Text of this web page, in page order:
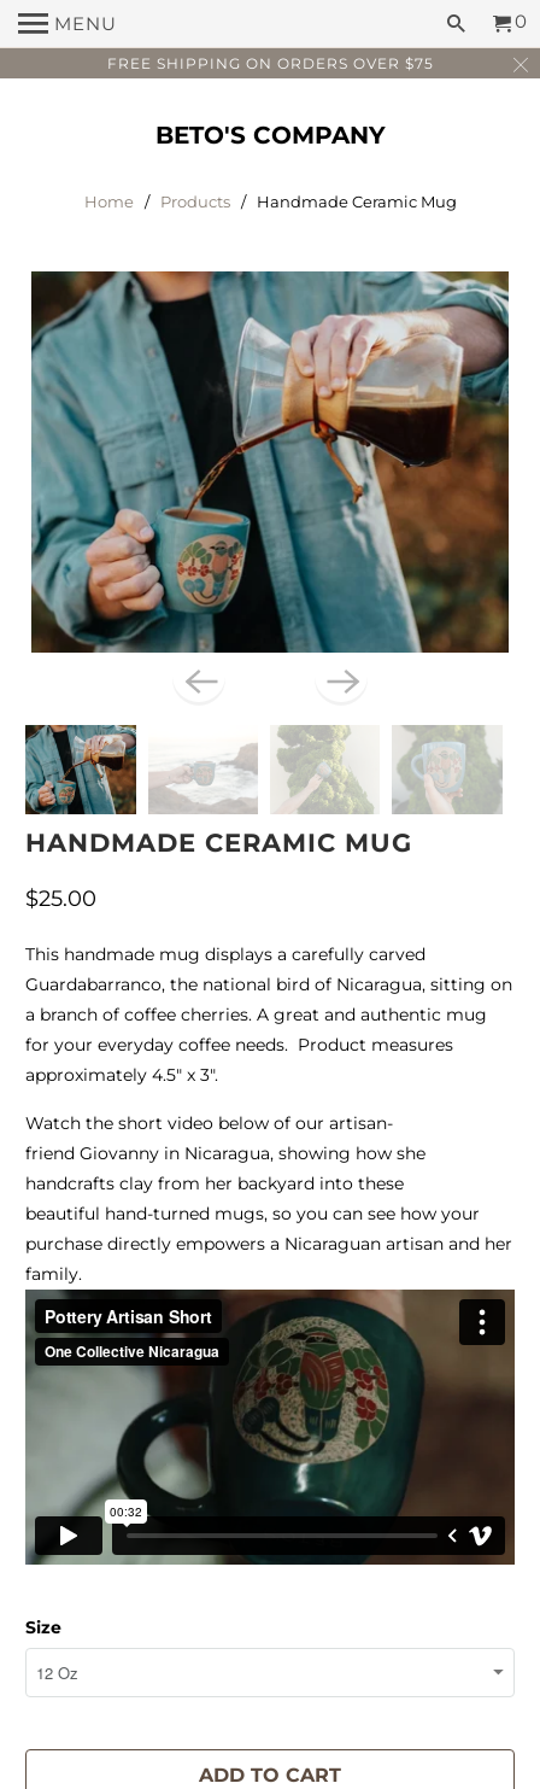
FREE SHIPPING ON ORDERS OVER $75
MENU 0
BETO'S COMPANY
Home/ Products/ Handmade Ceramic Mug
HANDMADE CERAMIC MUG
$25.00
This handmade mug displays a carefully carved
Guardabarranco, the national bird of Nicaragua, sitting on
a branch of coffee cherries. A great and authentic mug
for your everyday coffee needs. Product measures
approximately 4.5" x 3".
Watch the short video below of our artisan-
friend Giovanny in Nicaragua, showing how she
handcrafts clay from her backyard into these
beautiful hand-turned mugs, so you can see how your
purchase directly empowers a Nicaraguan artisan and her
family.
Size
ADD TO CART